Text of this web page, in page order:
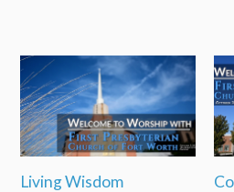
Living Wisdom